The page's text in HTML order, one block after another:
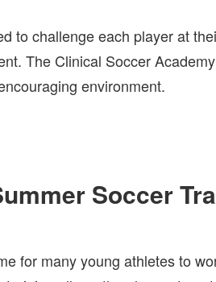
to challenge each player at
The Clinical Soccer
environment.
Soccer
for many young athletes to